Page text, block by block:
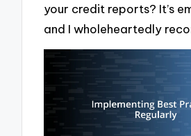
your credit reports? It’s
and I wholeheartedly